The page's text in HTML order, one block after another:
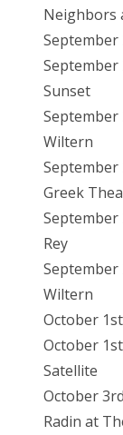
Neighbors
September
September
Sunset
September
Wiltern
Greek
September
Rey
September
Wiltern
October
October
Satellite
October
Radin at